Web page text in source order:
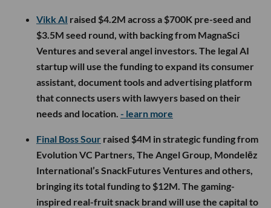
Vikk AI raised $4.2M across a $700K pre-seed and
$3.5M seed round, with backing from MagnaSci
Ventures and several angel investors. The legal AI
startup will use the funding to expand its consumer
assistant, document tools and advertising platform
that connects users with lawyers based on their
needs and location. - learn more
Final Boss Sour raised $4M in strategic funding from
Evolution VC Partners, The Angel Group, Mondelēz
International’s SnackFutures Ventures and others,
bringing its total funding to $12M. The gaming-
inspired real-fruit snack brand will use the capital to